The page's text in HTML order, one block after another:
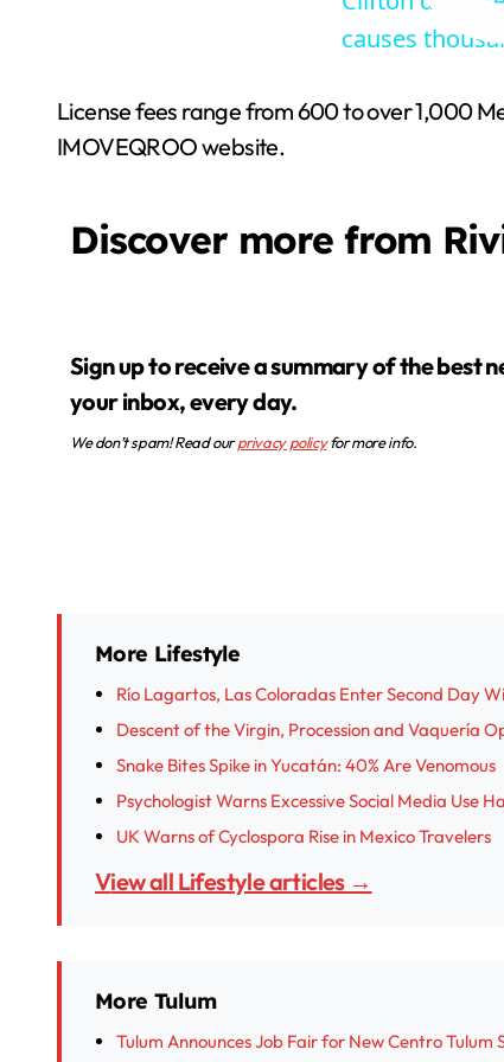
causes
License fees range from 600 to over 1,000
IMOVEQROO website.
Discover more from
Sign up to receive a summary of the best news in
your inbox, every day.
We don’t spam! Read ourprivacy policyfor more info.
More Lifestyle
Río Lagartos, Las Coloradas Enter Second Day
Descent of the Virgin, Procession and Vaquería
Snake Bites Spike in Yucatán: 40% Are Venomous
Psychologist Warns Excessive Social Media Use
UK Warns of Cyclospora Rise in Mexico Travelers
View all Lifestyle articles →
More Tulum
Tulum Announces Job Fair for New Centro Tulum